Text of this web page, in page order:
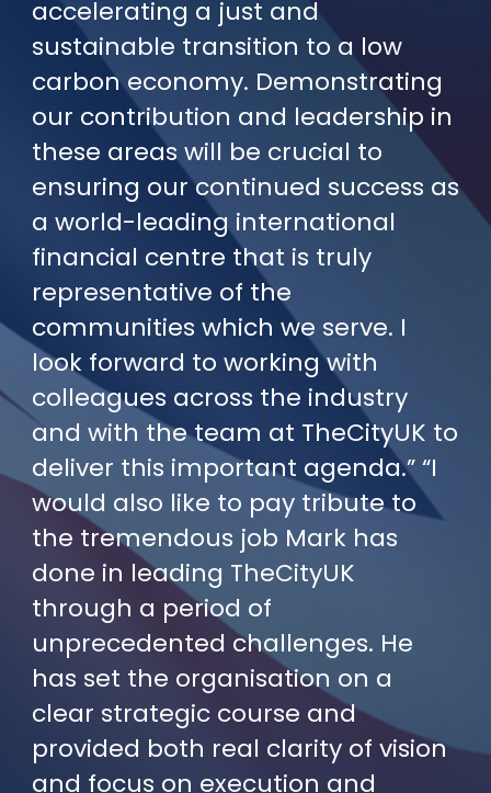
accelerating a just and
sustainable transition to a low
carbon economy. Demonstrating
our contribution and leadership in
these areas will be crucial to
ensuring our continued success as
a world-leading international
financial centre that is truly
representative of the
communities which we serve. I
look forward to working with
colleagues across the industry
and with the team at TheCityUK to
deliver this important agenda.” “I
would also like to pay tribute to
the tremendous job Mark has
done in leading TheCityUK
through a period of
unprecedented challenges. He
has set the organisation on a
clear strategic course and
provided both real clarity of vision
and focus on execution and